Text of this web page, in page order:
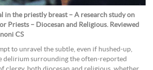
in the priestly breast – A research study on
Priests – Diocesan and Religious. Reviewed
CS
to unravel the subtle, even if hushed-up,
delirium surrounding the often-reported